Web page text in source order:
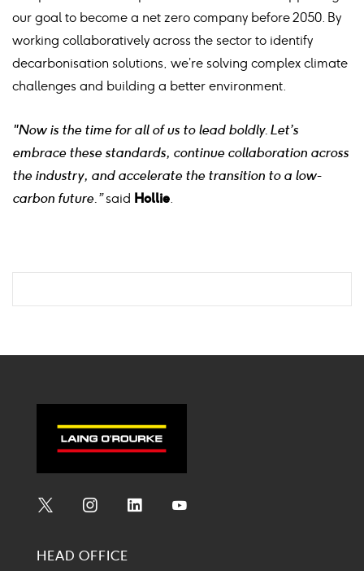
our goal to become a net zero company before 2050. By
working collaboratively across the sector to identify
decarbonisation solutions, we’re solving complex climate
challenges and building a better environment.
"Now is the time for all of us to lead boldly. Let’s
embrace these standards, continue collaboration across
the industry, and accelerate the transition to a low-
carbon future.”said Hollie.
Icon
Icon
Icon
HEAD OFFICE